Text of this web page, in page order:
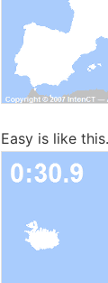
Easy is like